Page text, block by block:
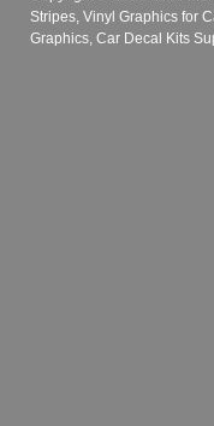
Stripes, Vinyl Graphics for
Graphics, Car Decal Kits